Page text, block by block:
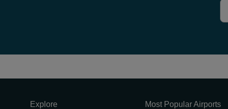
Explore Most Popular Airports